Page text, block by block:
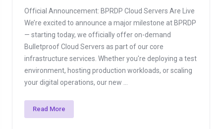
Official Announcement: BPRDP Cloud Servers Are Live
We’re excited to announce a major milestone at BPRDP
— starting today, we officially offer on-demand
Bulletproof Cloud Servers as part of our core
infrastructure services. Whether you're deploying a test
environment, hosting production workloads, or scaling
your digital operations, our new ...
Read More